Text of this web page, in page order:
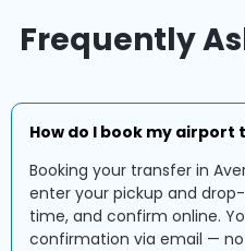
Frequently
How do I book my
Booking your transfer in
enter your pickup and
time, and confirm online.
confirmation via email — no